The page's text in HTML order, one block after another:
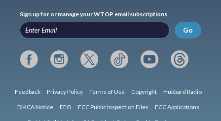
Sign up for or manage your WTOP email subscriptions
Go
Feedback Privacy Policy Terms of Use Copyright Hubbard Radio
DMCA Notice EEO FCC Public Inspection Files FCC Applications